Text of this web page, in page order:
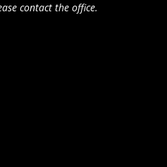
contact the office.